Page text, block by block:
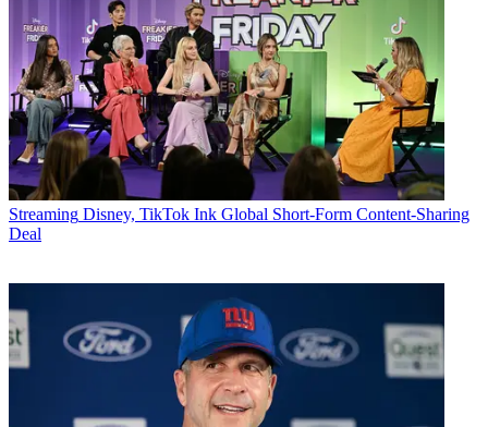
Streaming Disney, TikTok Ink Global Short-Form Content-Sharing
Deal